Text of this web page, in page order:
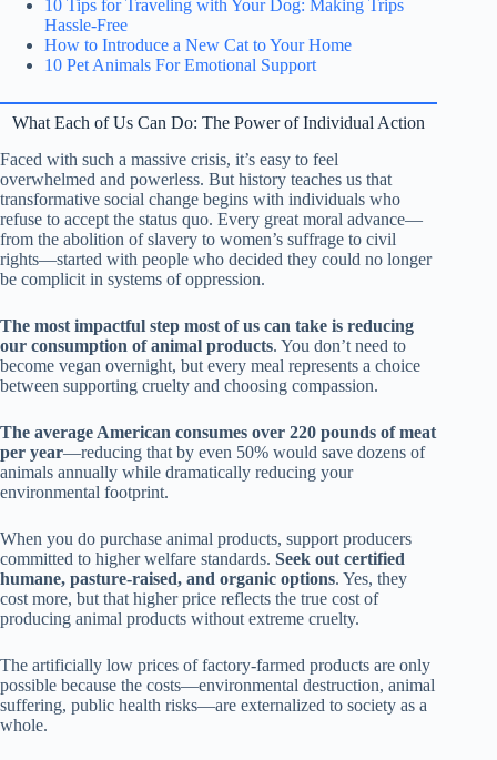
10 Tips for Traveling with Your Dog: Making Trips
Hassle-Free
How to Introduce a New Cat to Your Home
10 Pet Animals For Emotional Support
What Each of Us Can Do: The Power of Individual Action
Faced with such a massive crisis, it’s easy to feel
overwhelmed and powerless. But history teaches us that
transformative social change begins with individuals who
refuse to accept the status quo. Every great moral advance—
from the abolition of slavery to women’s suffrage to civil
rights—started with people who decided they could no longer
be complicit in systems of oppression.
The most impactful step most of us can take is reducing
our consumption of animal products. You don’t need to
become vegan overnight, but every meal represents a choice
between supporting cruelty and choosing compassion.
The average American consumes over 220 pounds of meat
per year—reducing that by even 50% would save dozens of
animals annually while dramatically reducing your
environmental footprint.
When you do purchase animal products, support producers
committed to higher welfare standards. Seek out certified
humane, pasture-raised, and organic options. Yes, they
cost more, but that higher price reflects the true cost of
producing animal products without extreme cruelty.
The artificially low prices of factory-farmed products are only
possible because the costs—environmental destruction, animal
suffering, public health risks—are externalized to society as a
whole.